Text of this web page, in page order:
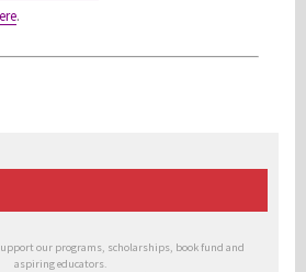
.
our programs, scholarships, book fund and
aspiring educators.